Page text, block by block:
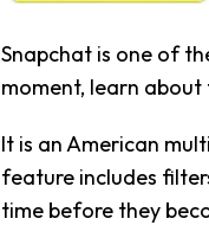
Snapchat is one of
moment, learn
It is an American
feature includes
time before they